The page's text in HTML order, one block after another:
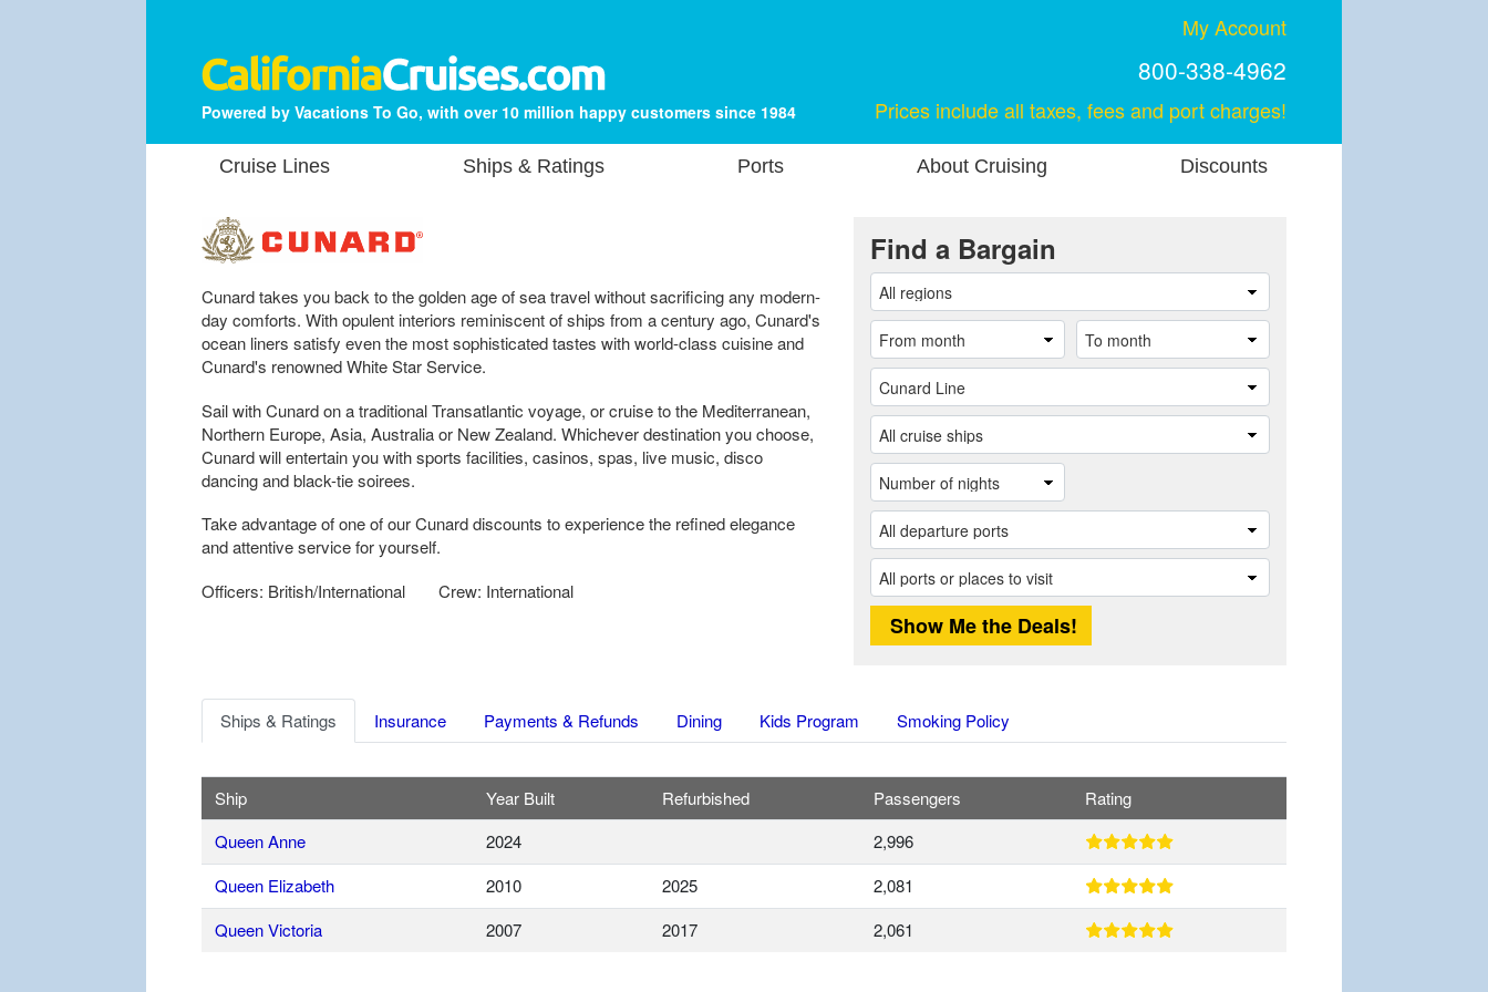
Powered by Vacations To Go, with over 10 million happy customers since 1984
My Account
800-338-4962
Prices include all taxes, fees and port charges!
Cruise Lines Ships & Ratings Ports About Cruising Discounts
Cunard takes you back to the golden age of sea travel without sacrificing any modern-
day comforts. With opulent interiors reminiscent of ships from a century ago, Cunard's
ocean liners satisfy even the most sophisticated tastes with world-class cuisine and
Cunard's renowned White Star Service.
Sail with Cunard on a traditional Transatlantic voyage, or cruise to the Mediterranean,
Northern Europe, Asia, Australia or New Zealand. Whichever destination you choose,
Cunard will entertain you with sports facilities, casinos, spas, live music, disco
dancing and black-tie soirees.
Take advantage of one of our Cunard discounts to experience the refined elegance
and attentive service for yourself.
Officers: British/International
Crew: International
Find a Bargain
Ships & Ratings Insurance Payments & Refunds Dining Kids Program Smoking Policy
Ship Year Built Refurbished Passengers
Rating
Queen Anne
2024
2,996
Queen Elizabeth
2010 2025
2,081
Queen Victoria
2007 2017 2,061